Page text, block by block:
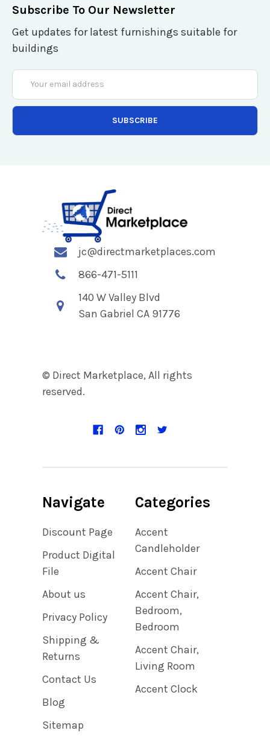
Subscribe To Our Newsletter
Get updates for latest furnishings suitable for
buildings
Email
Address
jc@directmarketplaces.com
866-471-5111
140 W Valley Blvd
San Gabriel CA 91776
© Direct Marketplace, All rights
reserved.
Navigate
Discount Page
Product Digital
File
About us
Privacy Policy
Shipping &
Returns
Contact Us
Blog
Sitemap
Categories
Accent
Candleholder
Accent Chair
Accent Chair,
Bedroom,
Bedroom
Accent Chair,
Living Room
Accent Clock